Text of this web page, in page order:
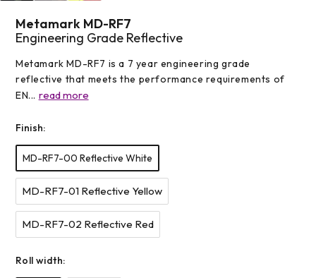
modalMetamark MD-RF7
Engineering Grade Reflective
Metamark MD-RF7 is a 7 year engineering grade
reflective that meets the performance requirements of
EN... read more
Finish:
MD-RF7-00 Reflective White
MD-RF7-01 Reflective Yellow
MD-RF7-02 Reflective Red
Roll width: